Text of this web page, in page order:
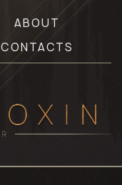
ABOUT
CONTACTS